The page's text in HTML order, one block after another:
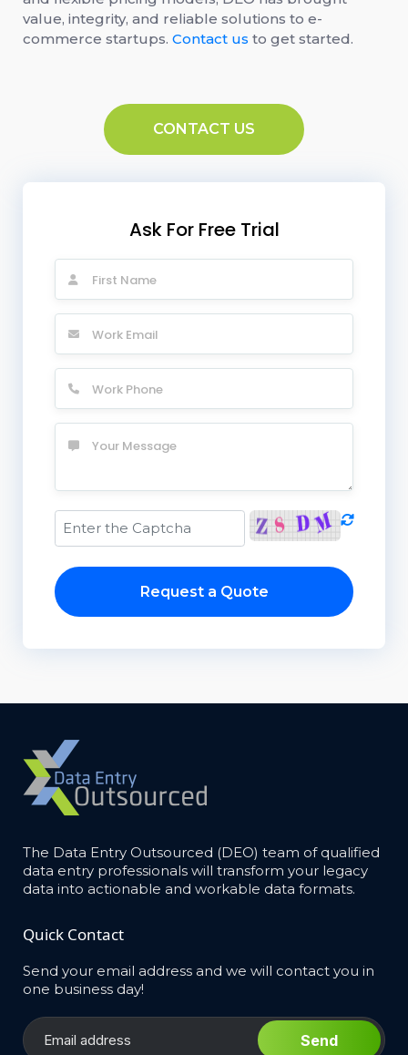
value, integrity, and reliable solutions to e-
commerce startups. Contact us to get started.
CONTACT US
Ask For Free Trial
Request a Quote
The Data Entry Outsourced (DEO) team of qualified
data entry professionals will transform your legacy
data into actionable and workable data formats.
Quick Contact
Send your email address and we will contact you in
one business day!
Send